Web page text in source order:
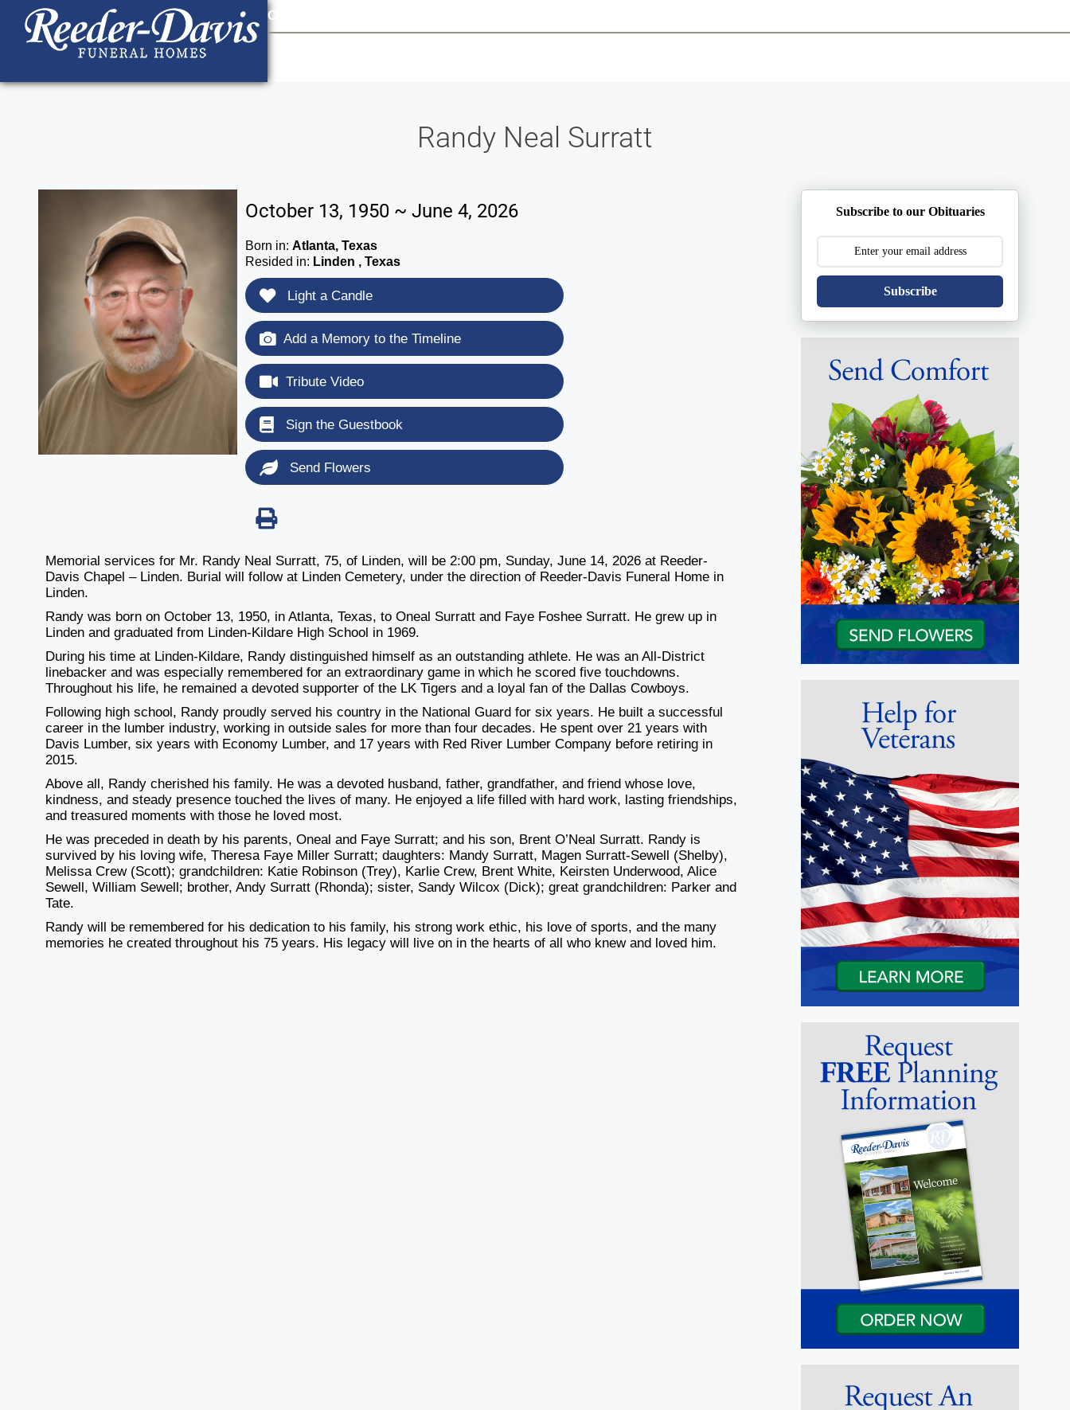
content
Contact Us
Randy Neal Surratt
October 13, 1950 ~ June 4, 2026
Born in:Atlanta, Texas
Resided in: Linden , Texas
Light a Candle
Add a Memory to the Timeline
Tribute Video
Sign the Guestbook
Send Flowers
Memorial services for Mr. Randy Neal Surratt, 75, of Linden, will be 2:00 pm, Sunday, June 14, 2026 at Reeder-
Davis Chapel – Linden. Burial will follow at Linden Cemetery, under the direction of Reeder-Davis Funeral Home in
Linden.
Randy was born on October 13, 1950, in Atlanta, Texas, to Oneal Surratt and Faye Foshee Surratt. He grew up in
Linden and graduated from Linden-Kildare High School in 1969.
During his time at Linden-Kildare, Randy distinguished himself as an outstanding athlete. He was an All-District
linebacker and was especially remembered for an extraordinary game in which he scored five touchdowns.
Throughout his life, he remained a devoted supporter of the LK Tigers and a loyal fan of the Dallas Cowboys.
Following high school, Randy proudly served his country in the National Guard for six years. He built a successful
career in the lumber industry, working in outside sales for more than four decades. He spent over 21 years with
Davis Lumber, six years with Economy Lumber, and 17 years with Red River Lumber Company before retiring in
2015.
Above all, Randy cherished his family. He was a devoted husband, father, grandfather, and friend whose love,
kindness, and steady presence touched the lives of many. He enjoyed a life filled with hard work, lasting friendships,
and treasured moments with those he loved most.
He was preceded in death by his parents, Oneal and Faye Surratt; and his son, Brent O’Neal Surratt. Randy is
survived by his loving wife, Theresa Faye Miller Surratt; daughters: Mandy Surratt, Magen Surratt-Sewell (Shelby),
Melissa Crew (Scott); grandchildren: Katie Robinson (Trey), Karlie Crew, Brent White, Keirsten Underwood, Alice
Sewell, William Sewell; brother, Andy Surratt (Rhonda); sister, Sandy Wilcox (Dick); great grandchildren: Parker and
Tate.
Randy will be remembered for his dedication to his family, his strong work ethic, his love of sports, and the many
memories he created throughout his 75 years. His legacy will live on in the hearts of all who knew and loved him.
Subscribe to our Obituaries
Subscribe